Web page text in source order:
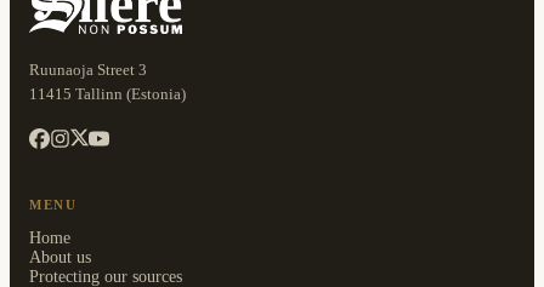
Ruunaoja Street 3
11415 Tallinn (Estonia)
MENU
Home
About us
Protecting our sources